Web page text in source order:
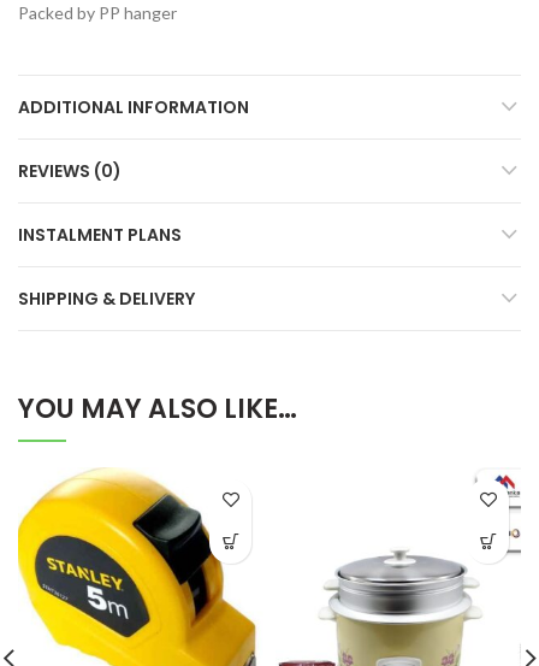
Packed by PP hanger
ADDITIONAL INFORMATION
REVIEWS (0)
INSTALMENT PLANS
SHIPPING & DELIVERY
YOU MAY ALSO LIKE…